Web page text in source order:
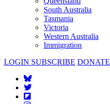
South Australia
Tasmania
Victoria
Western Australia
Immigration
LOGIN SUBSCRIBE DONATE